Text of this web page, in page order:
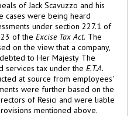
under section 227.1 of
of theExcise Tax Act. The
company,
Queen for unremitted goods and services tax under theE.T.A.
under the provisions mentioned above.